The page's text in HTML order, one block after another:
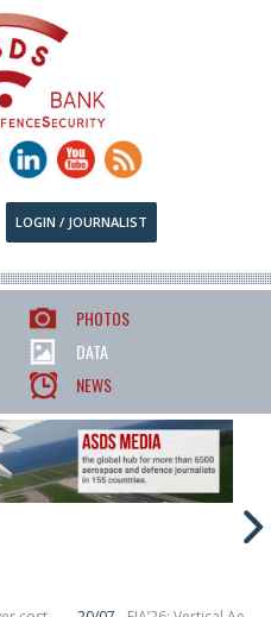
LOGIN / JOURNALIST
PHOTOS
DATA
NEWS